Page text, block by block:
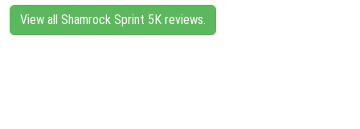
View all Shamrock Sprint 5K reviews.